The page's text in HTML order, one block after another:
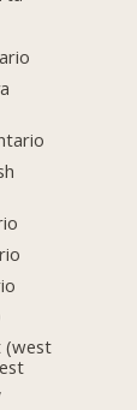
(west